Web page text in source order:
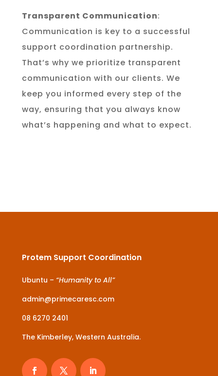
Transparent Communication:
Communication is key to a successful
support coordination partnership.
That’s why we prioritize transparent
communication with our clients. We
keep you informed every step of the
way, ensuring that you always know
what’s happening and what to expect.
Protem Support Coordination
Ubuntu – “Humanity to All”
admin@primecaresc.com
08 6270 2401
The Kimberley, Western Australia.